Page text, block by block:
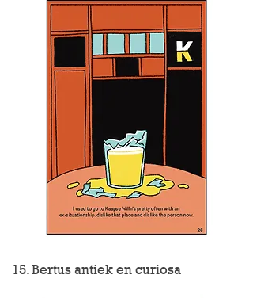
15. Bertus antiek en curiosa